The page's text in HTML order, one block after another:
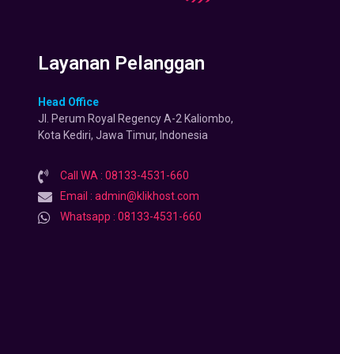
Layanan Pelanggan
Head Office
Jl. Perum Royal Regency A-2 Kaliombo,
Kota Kediri, Jawa Timur, Indonesia
Call WA : 08133-4531-660
Email : admin@klikhost.com
Whatsapp : 08133-4531-660